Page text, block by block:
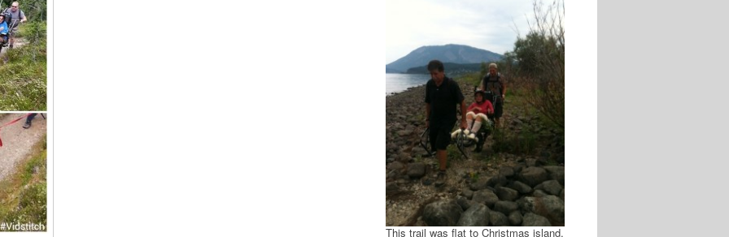
This trail was flat to Christmas island,